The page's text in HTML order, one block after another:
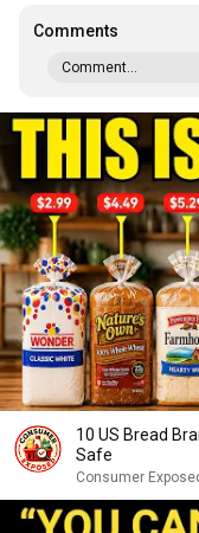
Comments
Comment...
10 US Bread
Safe
Consumer